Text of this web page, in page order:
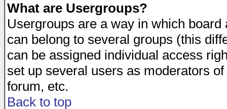
What are Usergroups?
Usergroups are a way in which
can belong to several groups (this
can be assigned individual access
set up several users as moderators
forum, etc.
Back to top